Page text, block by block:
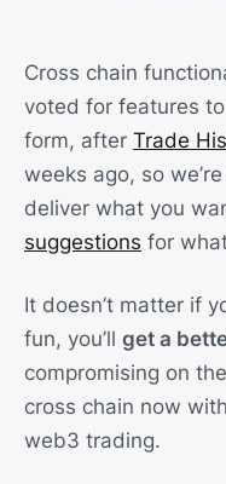
Cross chain
voted for features
form, after Trade
weeks ago, so
deliver what you
suggestions for
It doesn’t matter if
fun, you’ll get a
compromising on
cross chain now
web3 trading.